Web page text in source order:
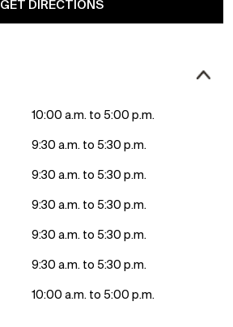
GET DIRECTIONS
10:00 a.m. to 5:00 p.m.
9:30 a.m. to 5:30 p.m.
9:30 a.m. to 5:30 p.m.
9:30 a.m. to 5:30 p.m.
9:30 a.m. to 5:30 p.m.
9:30 a.m. to 5:30 p.m.
10:00 a.m. to 5:00 p.m.